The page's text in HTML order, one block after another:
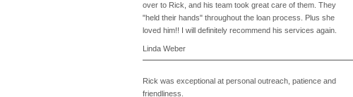
over to Rick, and his team took great care of them. They
"held their hands" throughout the loan process. Plus she
loved him!! I will definitely recommend his services again.
Linda Weber
Rick was exceptional at personal outreach, patience and
friendliness.